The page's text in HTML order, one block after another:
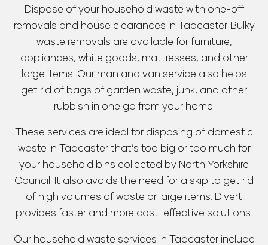
Dispose of your household waste with one-off
removals and house clearances in Tadcaster. Bulky
waste removals are available for furniture,
appliances, white goods, mattresses, and other
large items. Our man and van service also helps
get rid of bags of garden waste, junk, and other
rubbish in one go from your home.
These services are ideal for disposing of domestic
waste in Tadcaster that’s too big or too much for
your household bins collected by North Yorkshire
Council. It also avoids the need for a skip to get rid
of high volumes of waste or large items. Divert
provides faster and more cost-effective solutions.
Our household waste services in Tadcaster include